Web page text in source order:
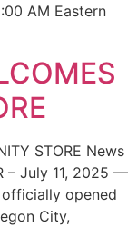
AM Eastern
STORE News
– July 11, 2025 —
officially opened
City,